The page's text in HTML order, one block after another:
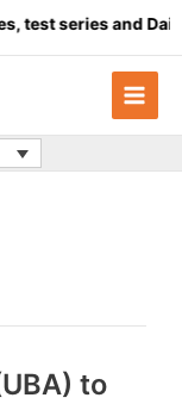
series and Daily
to